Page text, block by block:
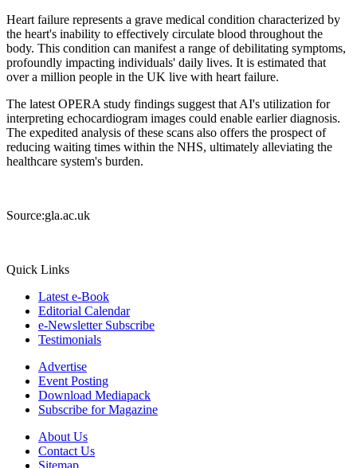
Heart failure represents a grave medical condition characterized by
the heart's inability to effectively circulate blood throughout the
body. This condition can manifest a range of debilitating symptoms,
profoundly impacting individuals' daily lives. It is estimated that
over a million people in the UK live with heart failure.
The latest OPERA study findings suggest that AI's utilization for
interpreting echocardiogram images could enable earlier diagnosis.
The expedited analysis of these scans also offers the prospect of
reducing waiting times within the NHS, ultimately alleviating the
healthcare system's burden.
Source:gla.ac.uk
Quick Links
Latest e-Book
Editorial Calendar
e-Newsletter Subscribe
Testimonials
Advertise
Event Posting
Download Mediapack
Subscribe for Magazine
About Us
Contact Us
Sitemap